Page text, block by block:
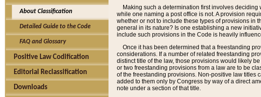
About Classification
Detailed Guide to the Code
FAQ and Glossary
Positive Law Codification
Editorial Reclassification
Downloads
Making such a determination first involves
while one naming a post office is not. A provision
whether or not to include these types of provisions in
general in its nature? Is one establishing a new
include such provisions in the Code is heavily
Once it has been determined that a freestanding
considerations. If a number of related freestanding
distinct title of the law, those provisions would likely
or two freestanding provisions from a law are to be
of the freestanding provisions. Non-positive law titles
added to them only by Congress by way of a direct
note under a section of that title.